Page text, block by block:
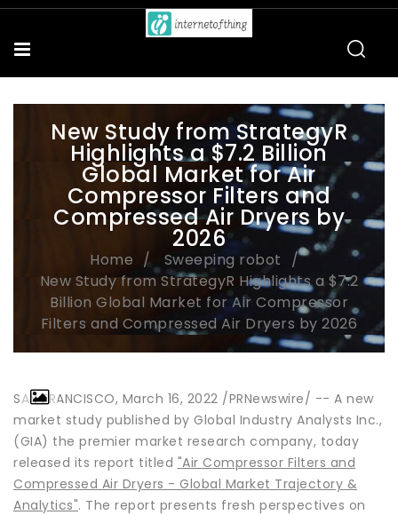
New Study from StrategyR
Highlights a $7.2 Billion
Global Market for Air
Compressor Filters and
Compressed Air Dryers by
2026
Home
Sweeping robot
New Study from StrategyR Highlights a $7.2
Billion Global Market for Air Compressor
Filters and Compressed Air Dryers by 2026
SAN FRANCISCO, March 16, 2022 /PRNewswire/ -- A new
market study published by Global Industry Analysts Inc.,
(GIA) the premier market research company, today
released its report titled "Air Compressor Filters and
Compressed Air Dryers - Global Market Trajectory &
Analytics". The report presents fresh perspectives on